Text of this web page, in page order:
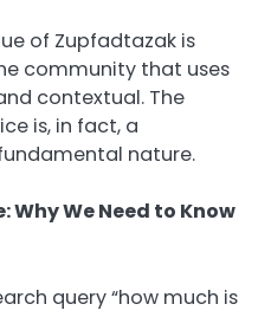
of Zupfadtazak is
community that uses
contextual. The
is, in fact, a
nature.
Why We Need to Know
query “how much is